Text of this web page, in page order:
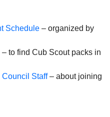
Schedule – organized by
– to find Cub Scout packs in
Council Staff– about joining